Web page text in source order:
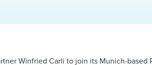
Winfried Carli to join its Munich-based